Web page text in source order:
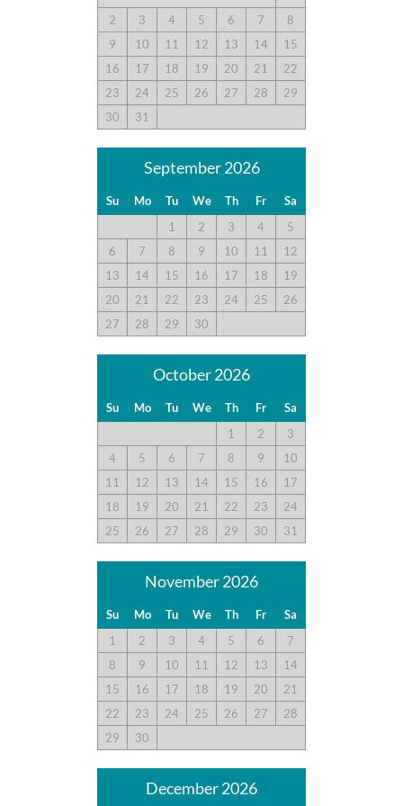
Great House!
Submitted on 2021-09-04 by sarah p.
Great house! Comfy beds. Perfect kitchen.
Submitted on 2021-08-21 by Marshall S.
This was a great house. The mattress in the upstairs bedroom
wasn’t that good and could stand to be replaced. The seating
area was fine. Kitchen no concerns.
Second Time Staying Here
since last season. The kitchen was well equipped except for
missing a blender. This was our second time staying here. It’s
evident that the owners stay on top of maintenance.
House Was Great
Submitted on 2021-06-19 by Diane K.
The house was great and fit all of our needs. It could use
some TLC and some updates though. The beds were good.
Kitchen had everything we needed. Does need a new drain
stopper as the one in the sink doesn’t work.
House Was Great
Submitted on 2021-06-12 by David Y.
This house was great! The beds and living areas were comfy.
Kitchen was spacious and had everything new needed. We
definitely want to come back to this home.
2
3 4 5 6 7
8
9
10 11 12 13 14
15
16
17 18 19 20 21
22
23
24 25 26 27 28
29
30
31
September 2026
Su Mo Tu We Th Fr
Sa
1
2 3 4
5
6
7 8 9 10 11
12
13
14 15 16 17 18
19
20
21 22 23 24 25
26
27
28 29 30
October 2026
Su Mo Tu We Th Fr
Sa
1
2
3
4
5 6 7 8 9
10
11
12 13 14 15 16
17
18
19 20 21 22 23
24
25
26 27 28 29 30 31
November 2026
Su Mo Tu We Th Fr
Sa
1
2 3 4 5 6
7
8
9 10 11 12 13
14
15
16 17 18 19 20
21
22
23 24 25 26 27
28
29
30
December 2026